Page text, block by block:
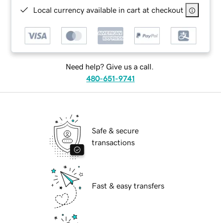
Local currency available in cart at checkout
Need help? Give us a call.
480-651-9741
Safe & secure
transactions
Fast & easy transfers